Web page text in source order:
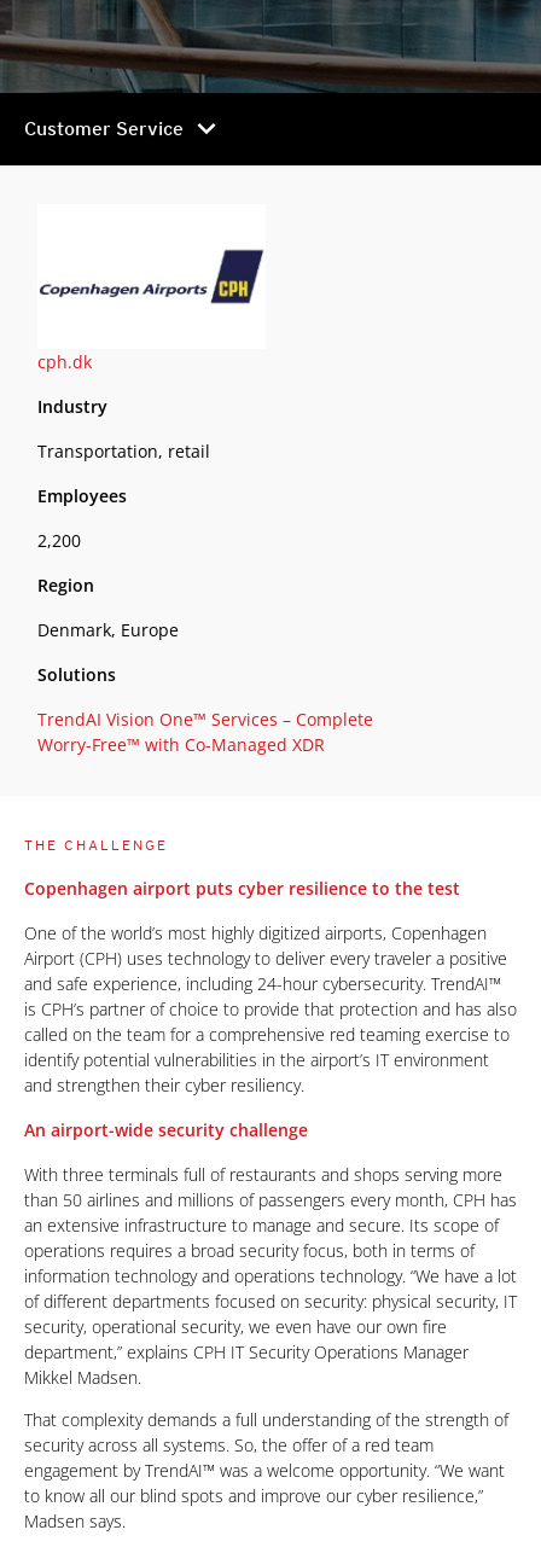
Customer Service chevron_right
cph.dk
Industry
Transportation, retail
Employees
2,200
Region
Denmark, Europe
Solutions
TrendAI Vision One™ Services – Complete
Worry-Free™ with Co-Managed XDR
THE CHALLENGE
Copenhagen airport puts cyber resilience to the test
One of the world’s most highly digitized airports, Copenhagen
Airport (CPH) uses technology to deliver every traveler a positive
and safe experience, including 24-hour cybersecurity. TrendAI™
is CPH’s partner of choice to provide that protection and has also
called on the team for a comprehensive red teaming exercise to
identify potential vulnerabilities in the airport’s IT environment
and strengthen their cyber resiliency.
An airport-wide security challenge
With three terminals full of restaurants and shops serving more
than 50 airlines and millions of passengers every month, CPH has
an extensive infrastructure to manage and secure. Its scope of
operations requires a broad security focus, both in terms of
information technology and operations technology. “We have a lot
of different departments focused on security: physical security, IT
security, operational security, we even have our own fire
department,” explains CPH IT Security Operations Manager
Mikkel Madsen.
That complexity demands a full understanding of the strength of
security across all systems. So, the offer of a red team
engagement by TrendAI™ was a welcome opportunity. “We want
to know all our blind spots and improve our cyber resilience,”
Madsen says.